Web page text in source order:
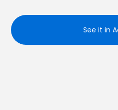
See it in